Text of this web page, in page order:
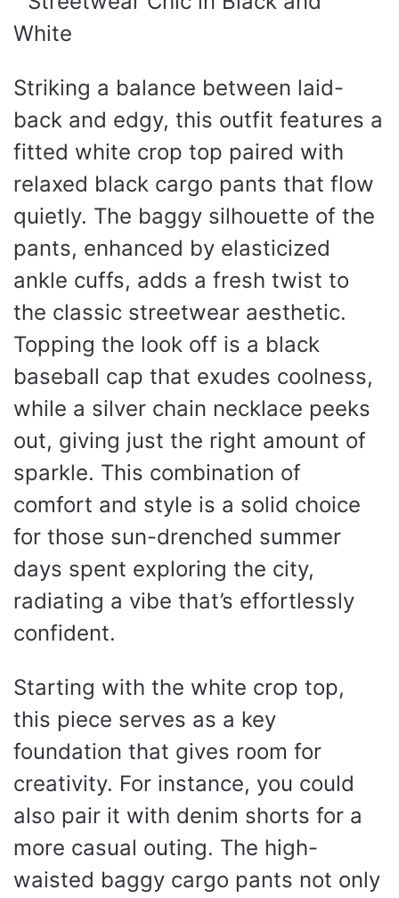
Striking a balance between laid-
back and edgy, this outfit features a
fitted white crop top paired with
relaxed black cargo pants that flow
quietly. The baggy silhouette of the
pants, enhanced by elasticized
ankle cuffs, adds a fresh twist to
the classic streetwear aesthetic.
Topping the look off is a black
baseball cap that exudes coolness,
while a silver chain necklace peeks
out, giving just the right amount of
sparkle. This combination of
comfort and style is a solid choice
for those sun-drenched summer
days spent exploring the city,
radiating a vibe that’s effortlessly
confident.
Starting with the white crop top,
this piece serves as a key
foundation that gives room for
creativity. For instance, you could
also pair it with denim shorts for a
more casual outing. The high-
waisted baggy cargo pants not only